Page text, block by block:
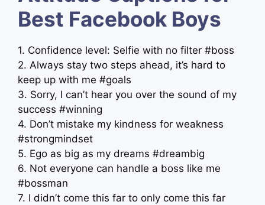
Best Facebook Boys
1. Confidence level: Selfie with no filter #boss
2. Always stay two steps ahead, it’s hard to
keep up with me #goals
3. Sorry, I can’t hear you over the sound of my
success #winning
4. Don’t mistake my kindness for weakness
#strongmindset
5. Ego as big as my dreams #dreambig
6. Not everyone can handle a boss like me
#bossman
7. I didn’t come this far to only come this far